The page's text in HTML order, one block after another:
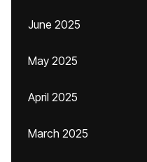
June 2025
May 2025
April 2025
March 2025